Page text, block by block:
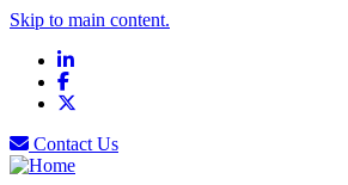
Skip to main content.
LinkedIn
Facebook
Contact Us